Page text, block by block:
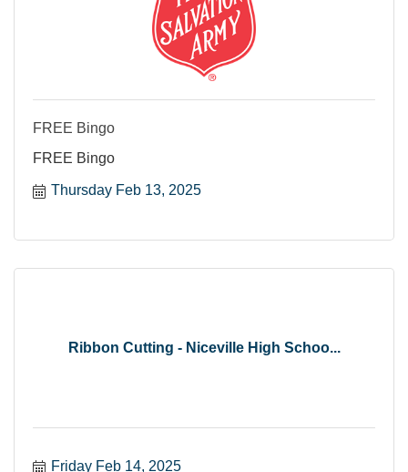
FREE Bingo
FREE Bingo
Thursday Feb 13, 2025
Ribbon Cutting - Niceville High Schoo...
Friday Feb 14, 2025